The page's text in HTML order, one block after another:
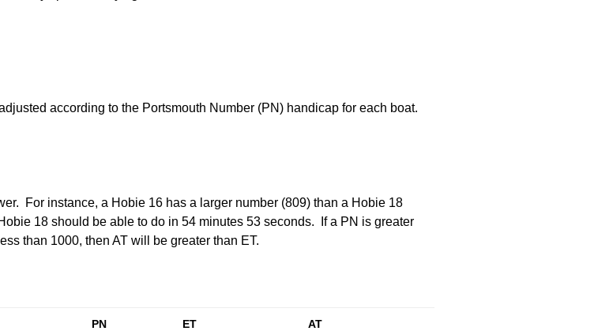
according to the Portsmouth Number (PN) handicap for each boat.
For instance, a Hobie 16 has a larger number (809) than a Hobie 18
18 should be able to do in 54 minutes 53 seconds. If a PN is greater
than 1000, then AT will be greater than ET.
PN ET AT